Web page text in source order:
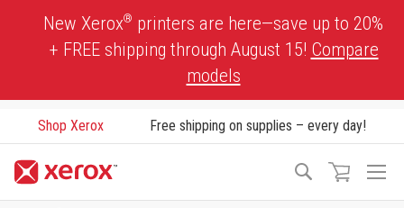
New Xerox® printers are here—save up to 20%
+ FREE shipping through August 15! Compare
models
Shop Xerox Free shipping on supplies – every day!
Search